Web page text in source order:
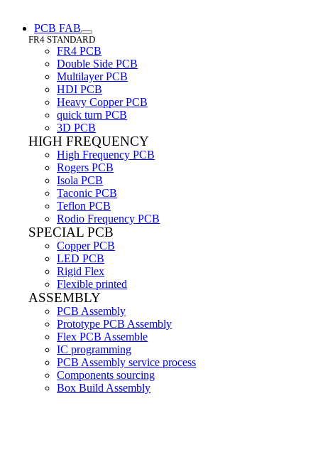
PCB FAB
FR4 STANDARD
FR4 PCB
Double Side PCB
Multilayer PCB
HDI PCB
Heavy Copper PCB
quick turn PCB
3D PCB
HIGH FREQUENCY
High Frequency PCB
Rogers PCB
Isola PCB
Taconic PCB
Teflon PCB
Rodio Frequency PCB
SPECIAL PCB
Copper PCB
LED PCB
Rigid Flex
Flexible printed
ASSEMBLY
PCB Assembly
Prototype PCB Assembly
Flex PCB Assemble
IC programming
PCB Assembly service process
Components sourcing
Box Build Assembly